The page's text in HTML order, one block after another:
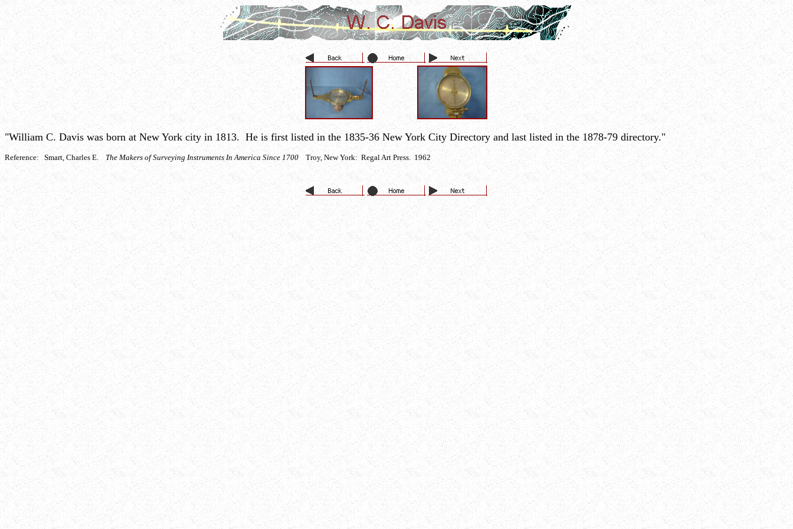
"William C. Davis was born at New York city in 1813. He is first listed in the 1835-36 New York City Directory and last listed in the 1878-79 directory."
Reference: Smart, Charles E. The Makers of Surveying Instruments In America Since 1700 Troy, New York: Regal Art Press. 1962